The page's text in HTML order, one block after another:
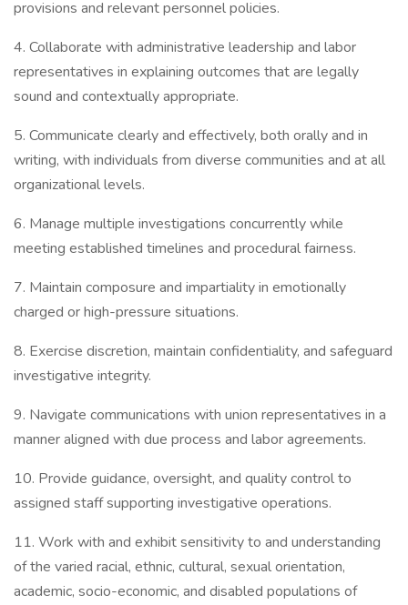
provisions and relevant personnel policies.
4. Collaborate with administrative leadership and labor
representatives in explaining outcomes that are legally
sound and contextually appropriate.
5. Communicate clearly and effectively, both orally and in
writing, with individuals from diverse communities and at all
organizational levels.
6. Manage multiple investigations concurrently while
meeting established timelines and procedural fairness.
7. Maintain composure and impartiality in emotionally
charged or high-pressure situations.
8. Exercise discretion, maintain confidentiality, and safeguard
investigative integrity.
9. Navigate communications with union representatives in a
manner aligned with due process and labor agreements.
10. Provide guidance, oversight, and quality control to
assigned staff supporting investigative operations.
11. Work with and exhibit sensitivity to and understanding
of the varied racial, ethnic, cultural, sexual orientation,
academic, socio-economic, and disabled populations of